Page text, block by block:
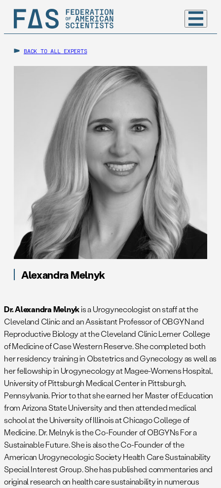
BACK TO ALL EXPERTS
Alexandra Melnyk
Dr. Alexandra Melnykis a Urogynecologist on staff at the
Cleveland Clinic and an Assistant Professor of OBGYN and
Reproductive Biology at the Cleveland Clinic Lerner College
of Medicine of Case Western Reserve. She completed both
her residency training in Obstetrics and Gynecology as well as
her fellowship in Urogynecology at Magee-Womens Hospital,
University of Pittsburgh Medical Center in Pittsburgh,
Pennsylvania. Prior to that she earned her Master of Education
from Arizona State University and then attended medical
school at the University of Illinois at Chicago College of
Medicine. Dr. Melnyk is the Co-Founder of OBGYNs For a
Sustainable Future. She is also the Co-Founder of the
American Urogynecologic Society Health Care Sustainability
Special Interest Group. She has published commentaries and
original research on health care sustainability in numerous